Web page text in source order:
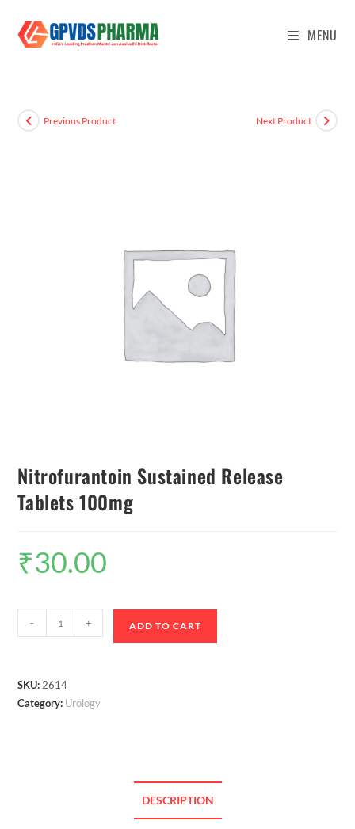
MENU
Previous Product Next Product
Nitrofurantoin Sustained Release
Tablets 100mg
₹30.00
- + ADD TO CART
SKU: 2614
Category: Urology
DESCRIPTION